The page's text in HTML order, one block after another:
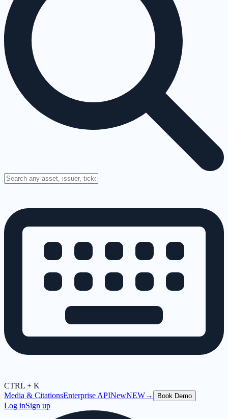
CTRL + K
Media & CitationsEnterprise APINewNEW→ Book Demo
Log inSign up